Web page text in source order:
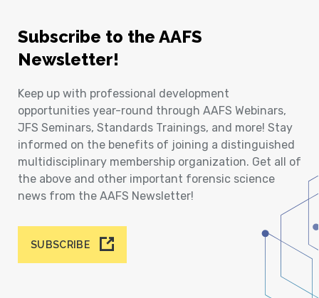
Subscribe to the AAFS
Newsletter!
Keep up with professional development
opportunities year-round through AAFS Webinars,
JFS Seminars, Standards Trainings, and more! Stay
informed on the benefits of joining a distinguished
multidisciplinary membership organization. Get all of
the above and other important forensic science
news from the AAFS Newsletter!
SUBSCRIBE